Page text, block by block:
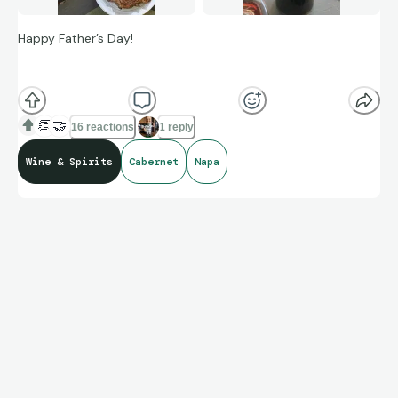
Happy Father’s Day!
Collecting wine, for me, is finding the gems, holding them for
the right moment, and then appreciating them.
Love this vineyard. Have a bunch waiting for days like this!
👏 🤝 16 reactions 1 reply
Wine & Spirits Cabernet Napa